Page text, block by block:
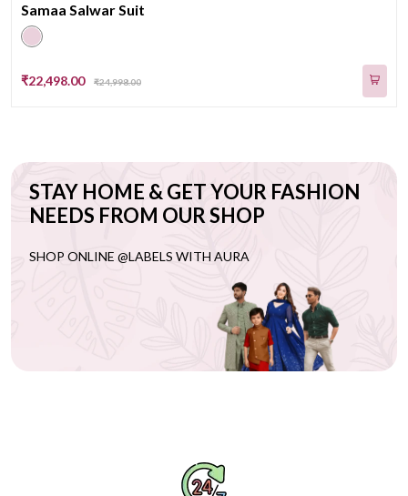
Samaa Salwar Suit
₹22,498.00 ₹24,998.00
STAY HOME & GET YOUR FASHION
NEEDS FROM OUR SHOP
SHOP ONLINE @LABELS WITH AURA